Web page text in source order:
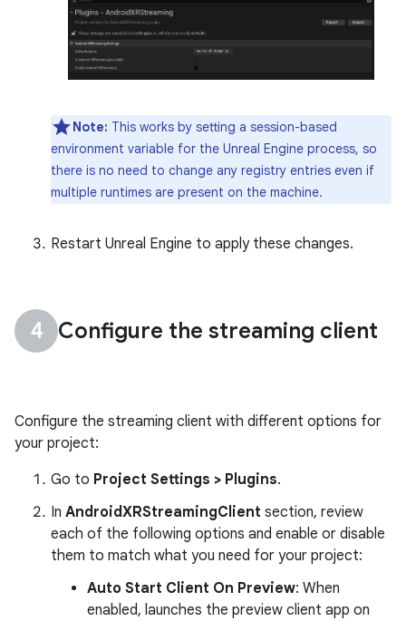
Note: This works by setting a session-based
environment variable for the Unreal Engine process, so
there is no need to change any registry entries even if
multiple runtimes are present on the machine.
Restart Unreal Engine to apply these changes.
Configure the streaming client
Configure the streaming client with different options for
your project:
Go to Project Settings > Plugins.
In AndroidXRStreamingClient section, review
each of the following options and enable or disable
them to match what you need for your project:
Auto Start Client On Preview: When
enabled, launches the preview client app on